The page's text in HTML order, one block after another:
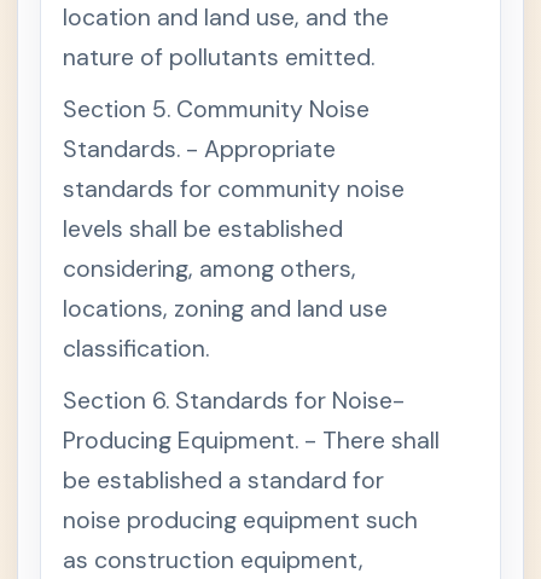
T
E
I
W
T
R
U
L
T
M
N
G
M
N
location and land use, and the
nature of pollutants emitted.
Section 5. Community Noise
Standards. - Appropriate
standards for community noise
levels shall be established
considering, among others,
locations, zoning and land use
classification.
Section 6. Standards for Noise-
Producing Equipment. - There shall
be established a standard for
noise producing equipment such
as construction equipment,